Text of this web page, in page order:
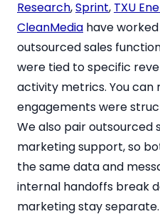
Research,Sprint, TXU
CleanMedia have
outsourced sales
were tied to specific
activity metrics. You can
engagements were
We also pair outsourced
marketing support, so
the same data and
internal handoffs break
marketing stay separate.